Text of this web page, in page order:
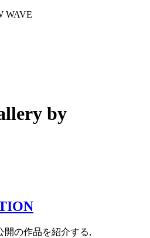
WAVE
by
開の作品を紹介する,